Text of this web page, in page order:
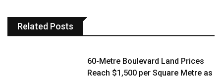
Related Posts
60-Metre Boulevard Land Prices
Reach $1,500 per Square Metre as